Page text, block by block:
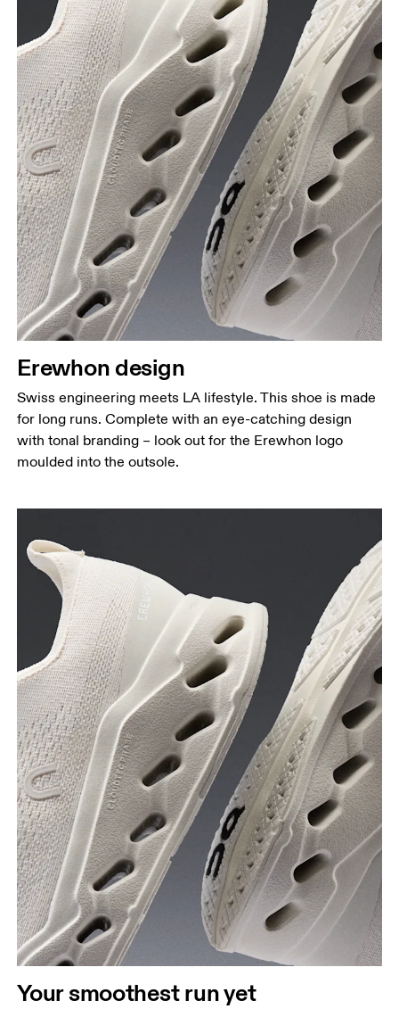
Erewhon design
Swiss engineering meets LA lifestyle. This shoe is made
for long runs. Complete with an eye-catching design
with tonal branding – look out for the Erewhon logo
moulded into the outsole.
Your smoothest run yet